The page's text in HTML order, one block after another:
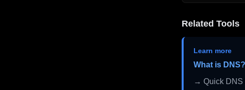
Related Tools
Learn more
What is
→ Quick DNS